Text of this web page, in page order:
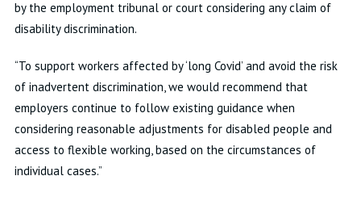
by the employment tribunal or court considering any claim of
disability discrimination.
“To support workers affected by ‘long Covid’ and avoid the risk
of inadvertent discrimination, we would recommend that
employers continue to follow existing guidance when
considering reasonable adjustments for disabled people and
access to flexible working, based on the circumstances of
individual cases.”